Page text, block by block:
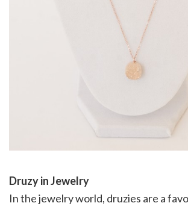
Druzy in Jewelry
In the jewelry world, druzies are a